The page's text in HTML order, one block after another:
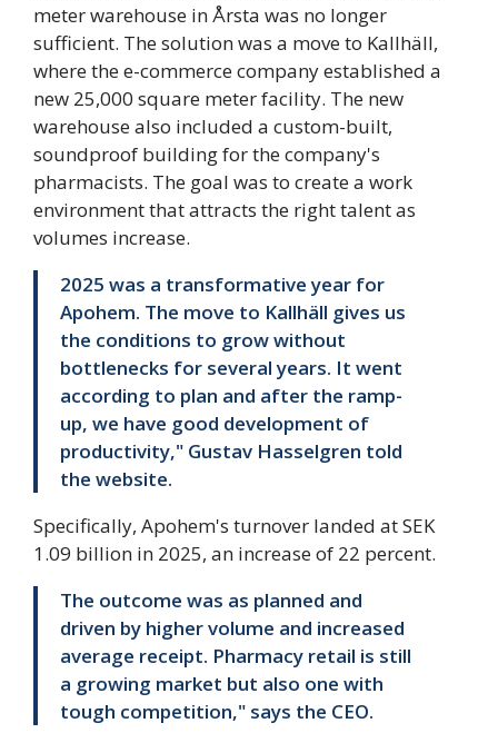
meter warehouse in Årsta was no longer
sufficient. The solution was a move to Kallhäll,
where the e-commerce company established a
new 25,000 square meter facility. The new
warehouse also included a custom-built,
soundproof building for the company's
pharmacists. The goal was to create a work
environment that attracts the right talent as
volumes increase.
2025 was a transformative year for
Apohem. The move to Kallhäll gives us
the conditions to grow without
bottlenecks for several years. It went
according to plan and after the ramp-
up, we have good development of
productivity," Gustav Hasselgren told
the website.
Specifically, Apohem's turnover landed at SEK
1.09 billion in 2025, an increase of 22 percent.
The outcome was as planned and
driven by higher volume and increased
average receipt. Pharmacy retail is still
a growing market but also one with
tough competition," says the CEO.